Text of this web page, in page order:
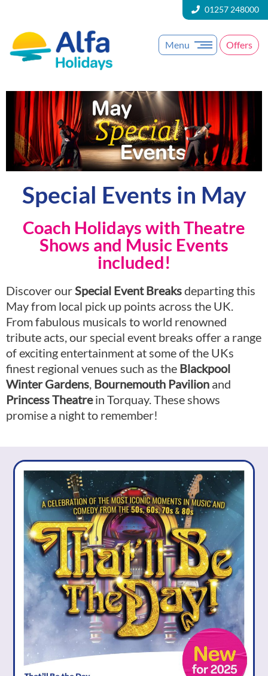
01257 248000
Menu Offers
Special Events in May
Coach Holidays with Theatre
Shows and Music Events
included!
Discover ourSpecial Event Breaksdeparting this
May from local pick up points across the UK.
From fabulous musicals to world renowned
tribute acts, our special event breaks offer a range
of exciting entertainment at some of the UKs
finest regional venues such as the Blackpool
Winter Gardens, Bournemouth Pavilion and
Princess Theatrein Torquay. These shows
promise a night to remember!